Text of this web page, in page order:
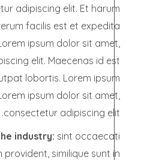
adipiscing elit. Et harum
facilis est et expedita
ipsum dolor sit amet,
elit. Maecenas id est
lobortis. Lorem ipsum
ipsum dolor sit amet,
consectetur adipiscing elit.
industry: sint occaecati
similique sunt in